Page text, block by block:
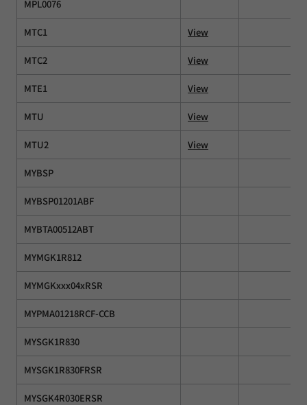
MPL0076
MTC1 View
MTC2 View
MTE1 View
MTU View
MTU2 View
MYBSP
MYBSP01201ABF
MYBTA00512ABT
MYMGK1R812
MYMGKxxx04xRSR
MYPMA01218RCF-CCB
MYSGK1R830
MYSGK1R830FRSR
MYSGK4R030ERSR